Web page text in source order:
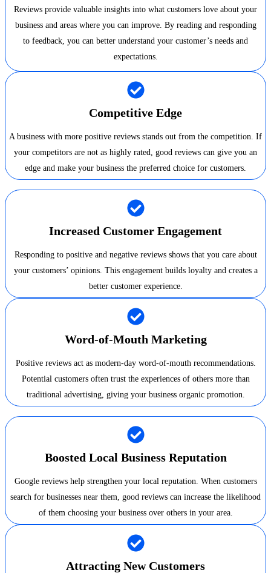
Reviews provide valuable insights into what customers love about your
business and areas where you can improve. By reading and responding
to feedback, you can better understand your customer’s needs and
expectations.
Competitive Edge
A business with more positive reviews stands out from the competition. If
your competitors are not as highly rated, good reviews can give you an
edge and make your business the preferred choice for customers.
Increased Customer Engagement
Responding to positive and negative reviews shows that you care about
your customers’ opinions. This engagement builds loyalty and creates a
better customer experience.
Word-of-Mouth Marketing
Positive reviews act as modern-day word-of-mouth recommendations.
Potential customers often trust the experiences of others more than
traditional advertising, giving your business organic promotion.
Boosted Local Business Reputation
Google reviews help strengthen your local reputation. When customers
search for businesses near them, good reviews can increase the likelihood
of them choosing your business over others in your area.
Attracting New Customers